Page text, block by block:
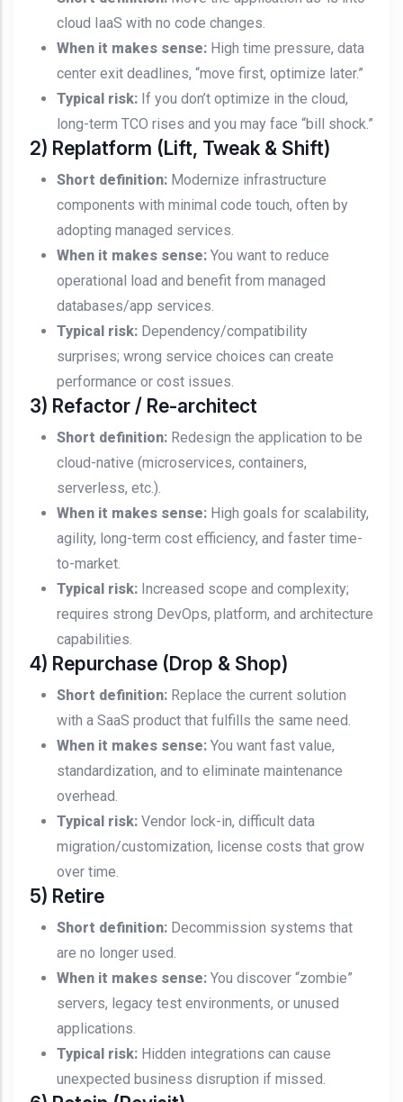
cloud IaaS with no code changes.
When it makes sense: High time pressure, data
center exit deadlines, “move first, optimize later.”
Typical risk: If you don’t optimize in the cloud,
long-term TCO rises and you may face “bill shock.”
2) Replatform (Lift, Tweak & Shift)
Short definition: Modernize infrastructure
components with minimal code touch, often by
adopting managed services.
When it makes sense: You want to reduce
operational load and benefit from managed
databases/app services.
Typical risk: Dependency/compatibility
surprises; wrong service choices can create
performance or cost issues.
3) Refactor / Re-architect
Short definition: Redesign the application to be
cloud-native (microservices, containers,
serverless, etc.).
When it makes sense: High goals for scalability,
agility, long-term cost efficiency, and faster time-
to-market.
Typical risk: Increased scope and complexity;
requires strong DevOps, platform, and architecture
capabilities.
4) Repurchase (Drop & Shop)
Short definition: Replace the current solution
with a SaaS product that fulfills the same need.
When it makes sense: You want fast value,
standardization, and to eliminate maintenance
overhead.
Typical risk: Vendor lock-in, difficult data
migration/customization, license costs that grow
over time.
5) Retire
Short definition: Decommission systems that
are no longer used.
When it makes sense: You discover “zombie”
servers, legacy test environments, or unused
applications.
Typical risk: Hidden integrations can cause
unexpected business disruption if missed.